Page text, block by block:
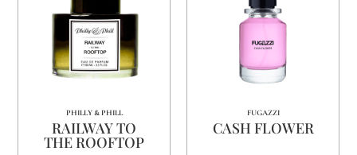
PHILLY & PHILL
RAILWAY TO
THE ROOFTOP
FUGAZZI
CASH FLOWER